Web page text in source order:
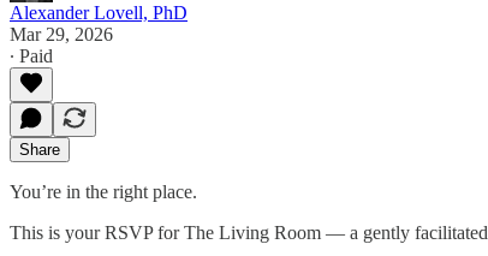
Alexander Lovell, PhD
Mar 29, 2026
∙ Paid
Share
You’re in the right place.
This is your RSVP for The Living Room — a gently facilitated